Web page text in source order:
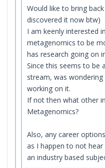
Would like to bring
discovered it now btw)
I am keenly interested
metagenomics to be
has research going on
Since this seems to be
stream, was
working on it.
If not then what other
Metagenomics?
Also, any career
as I happen to not
an industry based